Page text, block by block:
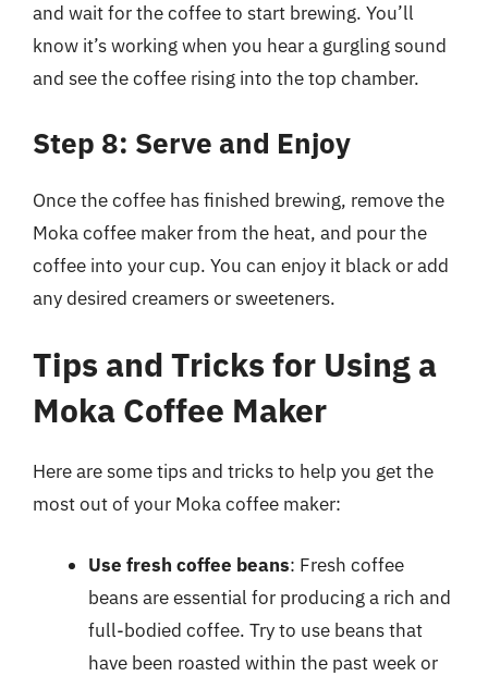
and wait for the coffee to start brewing. You’ll
know it’s working when you hear a gurgling sound
and see the coffee rising into the top chamber.
Step 8: Serve and Enjoy
Once the coffee has finished brewing, remove the
Moka coffee maker from the heat, and pour the
coffee into your cup. You can enjoy it black or add
any desired creamers or sweeteners.
Tips and Tricks for Using a
Moka Coffee Maker
Here are some tips and tricks to help you get the
most out of your Moka coffee maker:
Use fresh coffee beans: Fresh coffee
beans are essential for producing a rich and
full-bodied coffee. Try to use beans that
have been roasted within the past week or